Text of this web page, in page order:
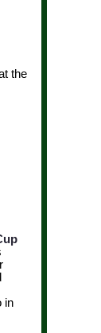
the
in